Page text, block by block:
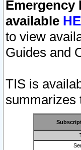
Emergency
available
to view
Guides and
TIS is
summarizes